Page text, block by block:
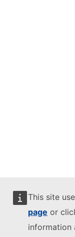
This site
page or
information